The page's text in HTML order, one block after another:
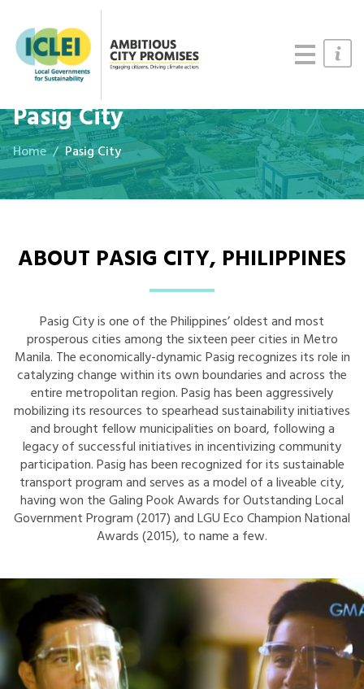
Updates
Pasig City
Home Pasig City
ABOUT PASIG CITY, PHILIPPINES
Pasig City is one of the Philippines’ oldest and most
prosperous cities among the sixteen peer cities in Metro
Manila. The economically-dynamic Pasig recognizes its role in
catalyzing change within its own boundaries and across the
entire metropolitan region. Pasig has been aggressively
mobilizing its resources to spearhead sustainability initiatives
and brought fellow municipalities on board, following a
legacy of successful initiatives in incentivizing community
participation. Pasig has been recognized for its sustainable
transport program and serves as a model of a liveable city,
having won the Galing Pook Awards for Outstanding Local
Government Program (2017) and LGU Eco Champion National
Awards (2015), to name a few.